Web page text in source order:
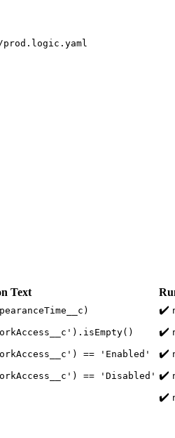
Text
✔️
✔️
== 'Enabled' ✔️
== 'Disabled' ✔️
✔️